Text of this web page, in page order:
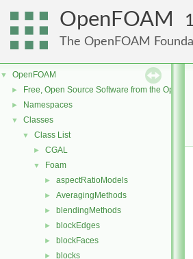
OpenFOAM
The OpenFOAM
▼ OpenFOAM
► Free, Open Source Software from the
► Namespaces
▼ Classes
▼ Class List
► CGAL
▼ Foam
► aspectRatioModels
► AveragingMethods
► blendingMethods
► blockEdges
► blockFaces
► blocks